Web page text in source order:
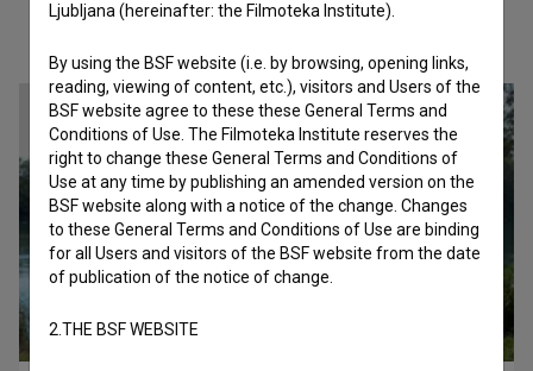
Ljubljana (hereinafter: the Filmoteka Institute).
By using the BSF website (i.e. by browsing, opening links,
reading, viewing of content, etc.), visitors and Users of the
BSF website agree to these these General Terms and
Conditions of Use. The Filmoteka Institute reserves the
right to change these General Terms and Conditions of
Use at any time by publishing an amended version on the
BSF website along with a notice of the change. Changes
to these General Terms and Conditions of Use are binding
for all Users and visitors of the BSF website from the date
of publication of the notice of change.
2.THE BSF WEBSITE